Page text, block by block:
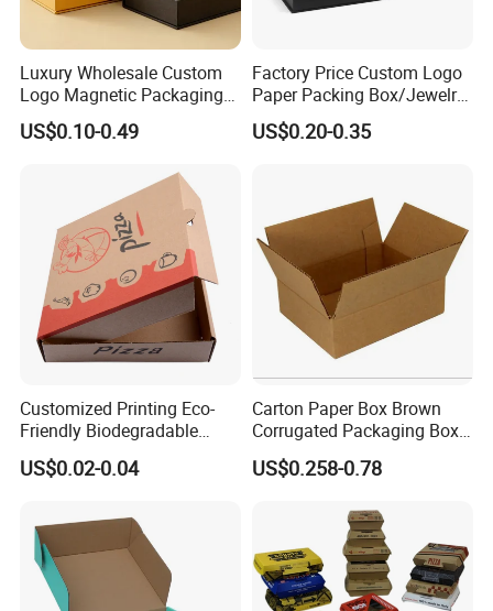
Luxury Wholesale Custom
Logo Magnetic Packaging
Box Foldable Cardboard
Paper Gift Box Cosmetic
US$0.10-0.49
Factory Price Custom Logo
Paper Packing Box/Jewelry
Box/Watch Box/Perfume
Box/Shoe Box/Candle
US$0.20-0.35
Customized Printing Eco-
Friendly Biodegradable
Disposable Fast Food
Corrugated Paper
Takeaway Box
US$0.02-0.04
Carton Paper Box Brown
Corrugated Packaging Box
for Shipping and Moving
US$0.258-0.78